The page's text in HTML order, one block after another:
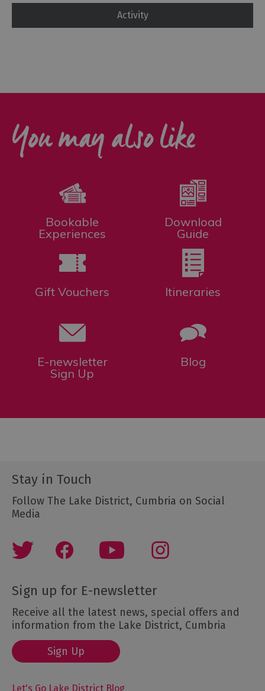
Activity
You may also like
Bookable
Experiences
Download
Guide
Gift Vouchers Itineraries
E-newsletter
Sign Up
Blog
Stay in Touch
Follow The Lake District, Cumbria on Social
Media
Sign up for E-newsletter
Receive all the latest news, special offers and
information from the Lake District, Cumbria
Sign Up
Let's Go Lake District Blog